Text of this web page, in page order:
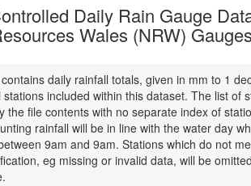
Daily Rain Gauge
Wales (NRW)
daily rainfall totals, given in mm to 1
included within this dataset. The list of
the file contents with no separate index of
rainfall will be in line with the water day
9am and 9am. Stations which do not
eg missing or invalid data, will be